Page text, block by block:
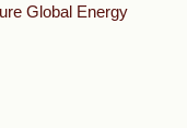
Global Energy